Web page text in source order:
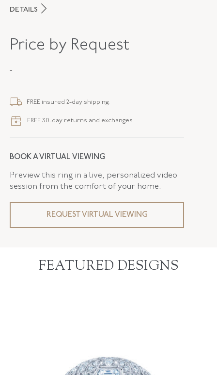
DETAILS
METAL
Price by Request
-
FREE insured 2-day shipping.
FREE 30-day returns and exchanges
BOOK A VIRTUAL VIEWING
Preview this ring in a live, personalized video
session from the comfort of your home.
REQUEST VIRTUAL VIEWING
FEATURED DESIGNS